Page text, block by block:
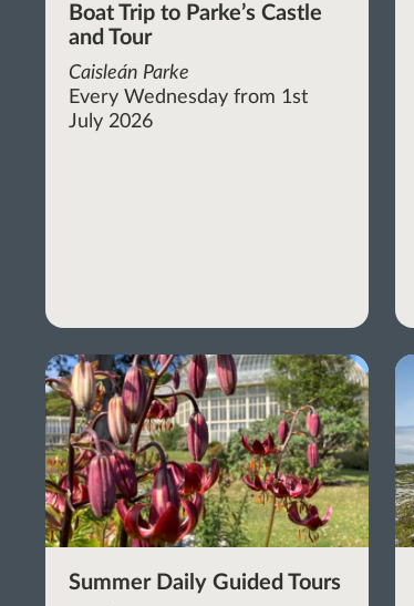
Boat Trip to Parke’s Castle
and Tour
Caisleán Parke
Every Wednesday from 1st
July 2026
Summer Daily Guided Tours